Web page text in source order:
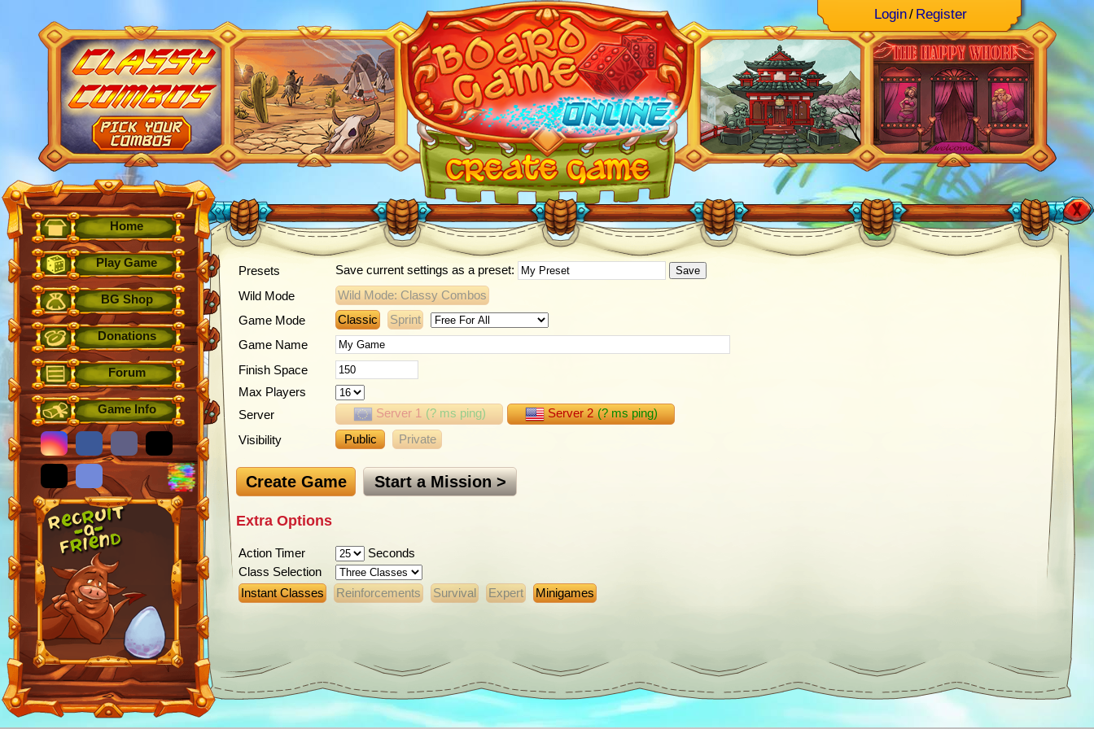
Login/ Register
Home
Play Game
BG Shop
Donations
Forum
Game Info
Presets Save current settings as a preset: Save
Wild Mode
Wild Mode: Classy Combos
Game Mode
Classic
Sprint
Game Name
Finish Space
Max Players
Server
Server 1 (?ms ping) Server 2 (?ms ping)
Visibility
Public Private
Create Game Start a Mission >
Extra Options
Action Timer
Seconds
Class Selection
Instant Classes
Reinforcements Survival Expert Minigames